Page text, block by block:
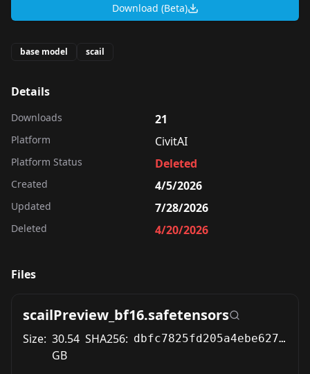
Download (Beta)
base model scail
Details
Downloads 21
Platform CivitAI
Platform Status Deleted
Created 4/5/2026
Updated 7/28/2026
Deleted 4/20/2026
Files
scailPreview_bf16.safetensors
Size: 30.54
GB
SHA256: dbfc7825fd205a4ebe6271ceda3db8c67381ab774746434ab8ba6f359cb50155